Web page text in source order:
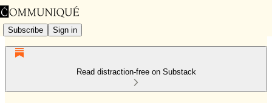
Subscribe Sign in
Read distraction-free on Substack